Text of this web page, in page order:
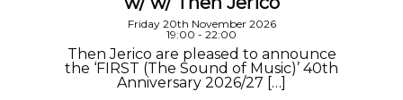
Friday 20th November 2026
19:00 - 22:00
Then Jerico are pleased to announce
the ‘FIRST (The Sound of Music)’ 40th
Anniversary 2026/27 […]